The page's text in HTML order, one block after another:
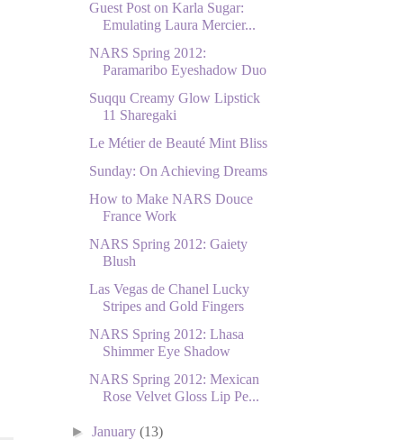
Guest Post on Karla Sugar:
Emulating Laura Mercier...
NARS Spring 2012:
Paramaribo Eyeshadow Duo
Suqqu Creamy Glow Lipstick
11 Sharegaki
Le Métier de Beauté Mint Bliss
Sunday: On Achieving Dreams
How to Make NARS Douce
France Work
NARS Spring 2012: Gaiety
Blush
Las Vegas de Chanel Lucky
Stripes and Gold Fingers
NARS Spring 2012: Lhasa
Shimmer Eye Shadow
NARS Spring 2012: Mexican
Rose Velvet Gloss Lip Pe...
►January(13)